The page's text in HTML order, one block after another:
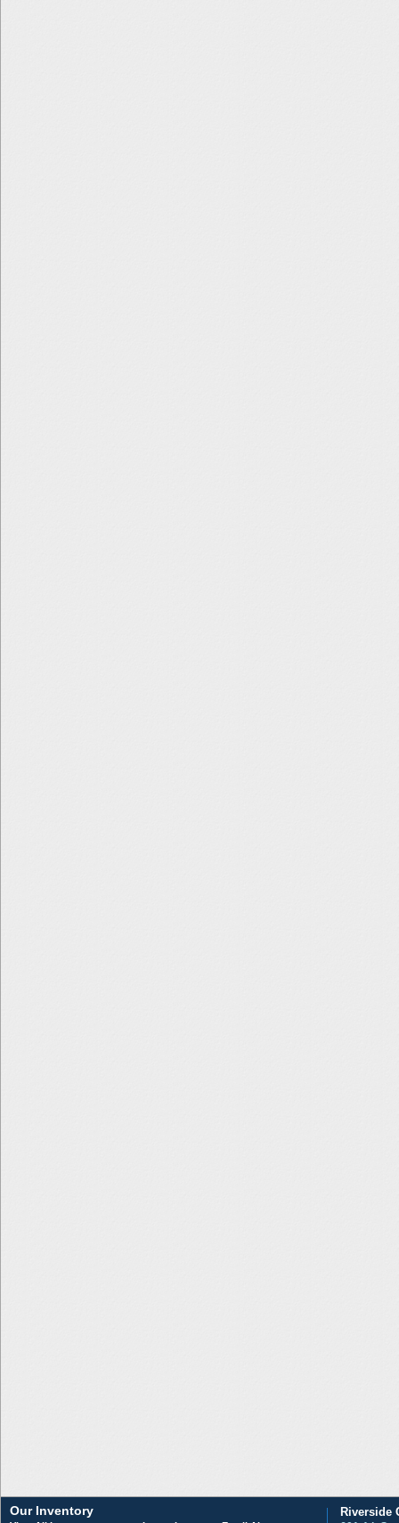
Our Inventory Riverside